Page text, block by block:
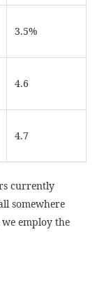
3.5%
4.6
4.7
currently
somewhere
employ the